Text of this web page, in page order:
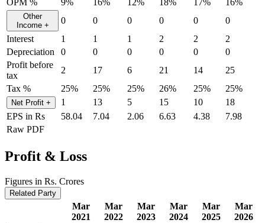
OPM % 9% 16% 12% 18% 17% 16%
Other
Income + 0 0 0 0 0
0
Interest
1 1 1 2 2
2
Depreciation
0 0 0 0 0
0
Profit before
tax
2 17 6 21 14
25
Tax %
25% 25% 25% 26% 25% 25%
Net Profit + 1 13 5 15 10
18
EPS in Rs
58.04 7.04 2.06 6.63 4.38
7.98
Raw PDF
Profit & Loss
Figures in Rs. Crores
Related Party
Mar
2021
Mar
2022
Mar
2023
Mar
2024
Mar
2025
Mar
2026